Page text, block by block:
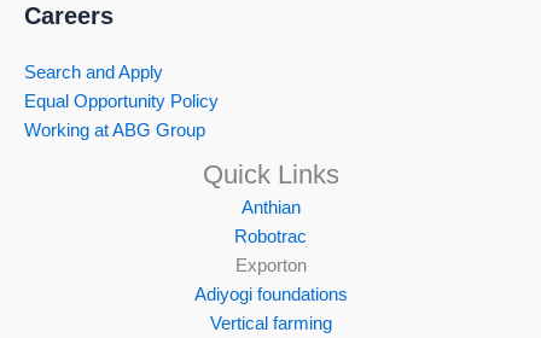
Careers
Search and Apply
Equal Opportunity Policy
Working at ABG Group
Quick Links
Anthian
Robotrac
Exporton
Adiyogi foundations
Vertical farming